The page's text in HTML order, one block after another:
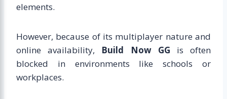
elements.
However, because of its multiplayer nature and
online availability, Build Now GG is often
blocked in environments like schools or
workplaces.